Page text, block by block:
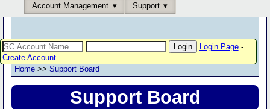
Account Management
Support
Login Page-
Create Account
Home >> Support Board
Support Board